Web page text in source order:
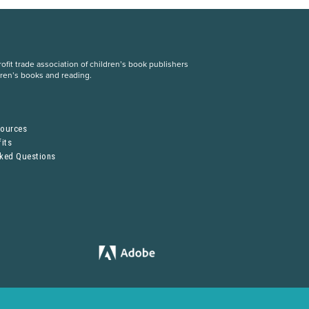
trade association of children’s book publishers
books and reading.
Questions